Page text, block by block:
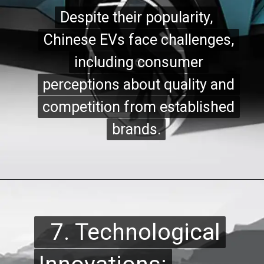
Despite their popularity,
Chinese EVs face challenges,
including consumer
perceptions about quality and
competition from established
brands.
Despite their popularity,
Chinese EVs face challenges,
including consumer
perceptions about quality and
competition from established
brands.
7. Technological
7. Technological